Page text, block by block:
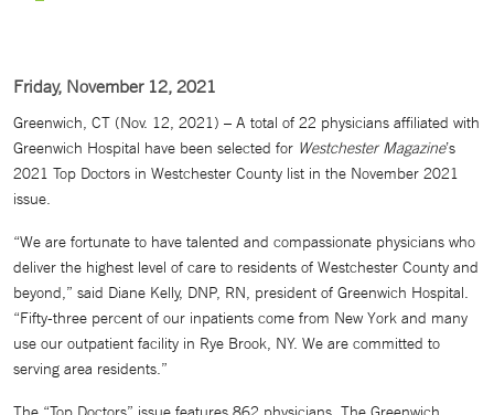
Friday, November 12, 2021
Greenwich, CT (Nov. 12, 2021) – A total of 22 physicians affiliated with
Greenwich Hospital have been selected for Westchester Magazine’s
2021 Top Doctors in Westchester County list in the November 2021
issue.
“We are fortunate to have talented and compassionate physicians who
deliver the highest level of care to residents of Westchester County and
beyond,” said Diane Kelly, DNP, RN, president of Greenwich Hospital.
“Fifty-three percent of our inpatients come from New York and many
use our outpatient facility in Rye Brook, NY. We are committed to
serving area residents.”